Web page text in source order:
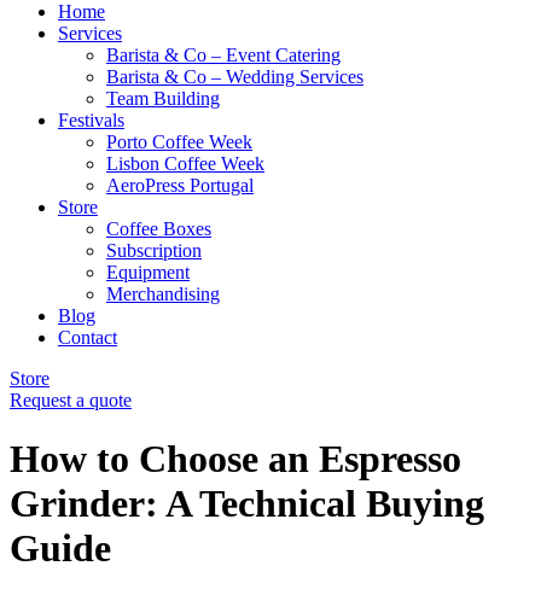
Home
Services
Barista & Co – Event Catering
Barista & Co – Wedding Services
Team Building
Festivals
Porto Coffee Week
Lisbon Coffee Week
AeroPress Portugal
Store
Coffee Boxes
Subscription
Equipment
Merchandising
Blog
Contact
Store
Request a quote
How to Choose an Espresso
Grinder: A Technical Buying
Guide